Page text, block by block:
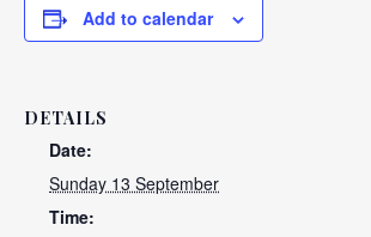
Add to calendar
DETAILS
Date:
Sunday 13 September
Time: